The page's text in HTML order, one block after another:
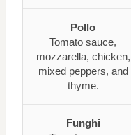
Pollo
Tomato sauce,
mozzarella, chicken,
mixed peppers, and
thyme.
Funghi